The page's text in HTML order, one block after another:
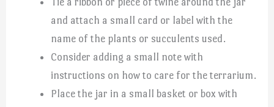
and attach a small card or label with the
name of the plants or succulents used.
Consider adding a small note with
instructions on how to care for the terrarium.
Place the jar in a small basket or box with